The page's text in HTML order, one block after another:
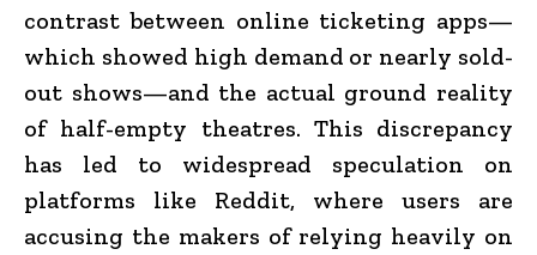
contrast between online ticketing apps—
which showed high demand or nearly sold-
out shows—and the actual ground reality
of half-empty theatres. This discrepancy
has led to widespread speculation on
platforms like Reddit, where users are
accusing the makers of relying heavily on